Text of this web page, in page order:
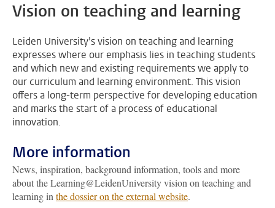
Vision on teaching and learning
Leiden University’s vision on teaching and learning
expresses where our emphasis lies in teaching students
and which new and existing requirements we apply to
our curriculum and learning environment. This vision
offers a long-term perspective for developing education
and marks the start of a process of educational
innovation.
More information
News, inspiration, background information, tools and more
about the Learning@LeidenUniversity vision on teaching and
learning in the dossier on the external website.